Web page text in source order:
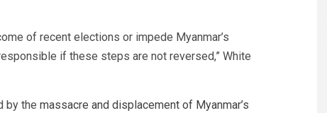
of recent elections or impede Myanmar’s
if these steps are not reversed,” White
by the massacre and displacement of Myanmar’s